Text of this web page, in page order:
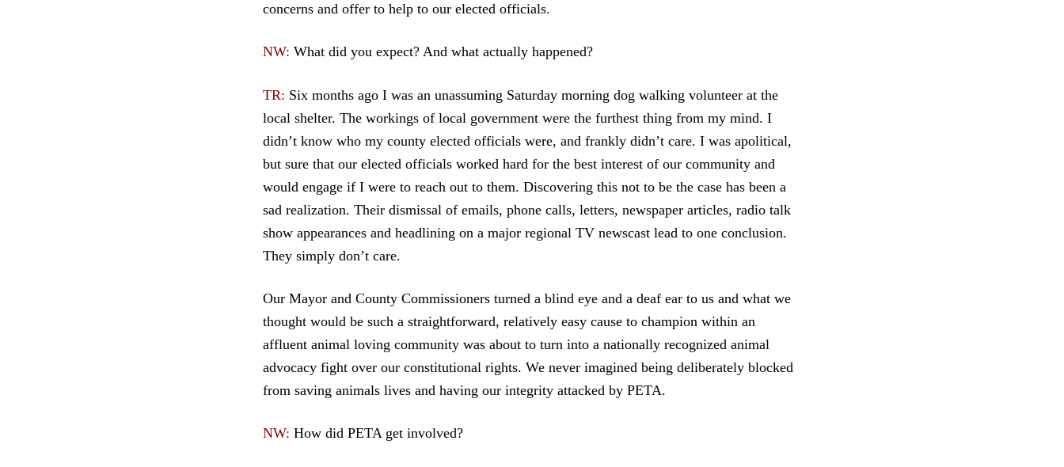
concerns and offer to help to our elected officials.
NW: What did you expect? And what actually happened?
TR: Six months ago I was an unassuming Saturday morning dog walking volunteer at the
local shelter. The workings of local government were the furthest thing from my mind. I
didn’t know who my county elected officials were, and frankly didn’t care. I was apolitical,
but sure that our elected officials worked hard for the best interest of our community and
would engage if I were to reach out to them. Discovering this not to be the case has been a
sad realization. Their dismissal of emails, phone calls, letters, newspaper articles, radio talk
show appearances and headlining on a major regional TV newscast lead to one conclusion.
They simply don’t care.
Our Mayor and County Commissioners turned a blind eye and a deaf ear to us and what we
thought would be such a straightforward, relatively easy cause to champion within an
affluent animal loving community was about to turn into a nationally recognized animal
advocacy fight over our constitutional rights. We never imagined being deliberately blocked
from saving animals lives and having our integrity attacked by PETA.
NW: How did PETA get involved?